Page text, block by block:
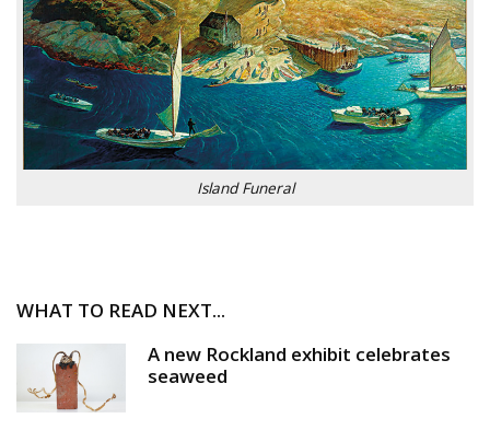
Island Funeral
WHAT TO READ NEXT...
A new Rockland exhibit celebrates
seaweed